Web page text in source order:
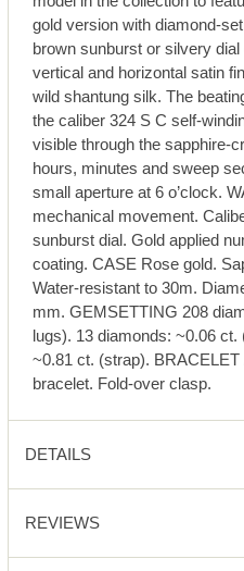
gold version with diamond-
brown sunburst or silvery
vertical and horizontal satin
wild shantung silk. The
the caliber 324 S C self-
visible through the sapphire-
hours, minutes and sweep
small aperture at 6 o’clock.
mechanical movement.
sunburst dial. Gold applied
coating. CASE Rose gold.
Water-resistant to 30m.
mm. GEMSETTING 208
lugs). 13 diamonds: ~0.06
~0.81 ct. (strap).
bracelet. Fold-over clasp.
DETAILS
REVIEWS